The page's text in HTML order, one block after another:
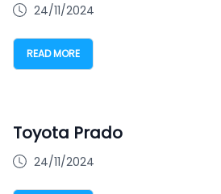
24/11/2024
READ MORE
Toyota Prado
24/11/2024